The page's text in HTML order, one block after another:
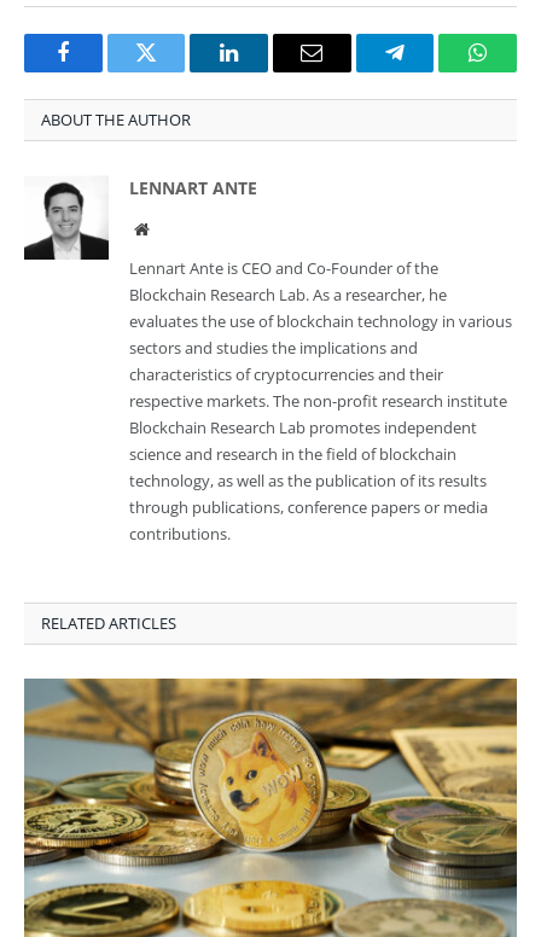
FacebookTwitter LinkedInEmail Telegram
ABOUT THE AUTHOR
LENNART ANTE
Website
Lennart Ante is CEO and Co-Founder of the
Blockchain Research Lab. As a researcher, he
evaluates the use of blockchain technology in various
sectors and studies the implications and
characteristics of cryptocurrencies and their
respective markets. The non-profit research institute
Blockchain Research Lab promotes independent
science and research in the field of blockchain
technology, as well as the publication of its results
through publications, conference papers or media
contributions.
RELATED ARTICLES